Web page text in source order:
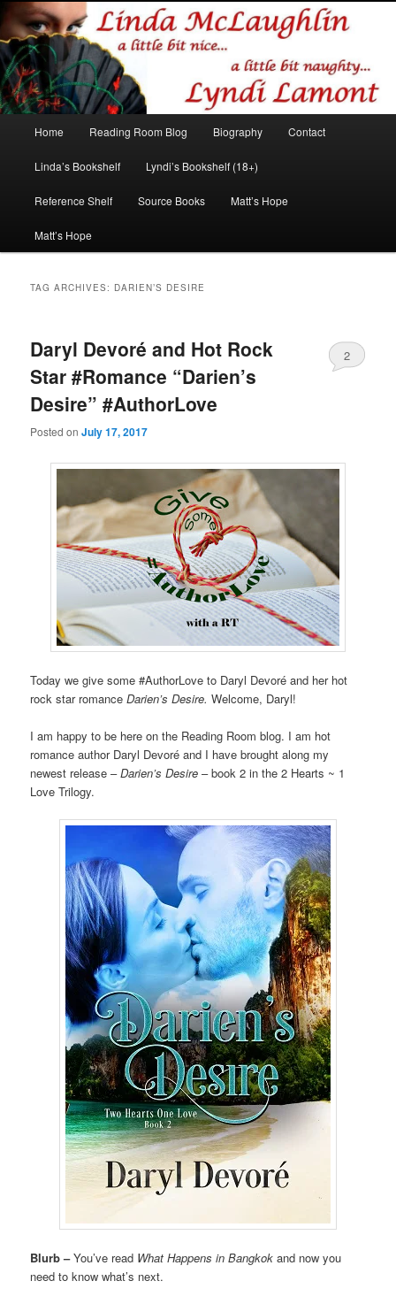
Linda McLaughlin/Lyndi Lamont
Romance author
Skip
to
primary
Skip
to
secondary
Home Reading Room Blog Biography Contact
Linda’s Bookshelf Lyndi’s Bookshelf (18+)
Reference Shelf Source Books Matt’s Hope
Matt’s Hope
TAG ARCHIVES: DARIEN’S DESIRE
Daryl Devoré and Hot Rock
Star #Romance “Darien’s
Desire” #AuthorLove
Posted onJuly 17, 2017
2
Today we give some #AuthorLove to Daryl Devoré and her hot
rock star romanceDarien’s Desire. Welcome, Daryl!
I am happy to be here on the Reading Room blog. I am hot
romance author Daryl Devoré and I have brought along my
newest release –Darien’s Desire – book 2 in the 2 Hearts ~ 1
Love Trilogy.
Blurb –You’ve read What Happens in Bangkok and now you
need to know what’s next.